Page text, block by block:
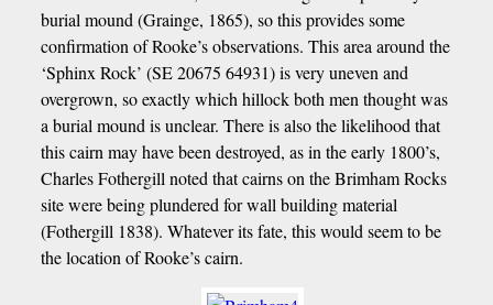
burial mound (Grainge, 1865), so this provides some
confirmation of Rooke’s observations. This area around the
‘Sphinx Rock’ (SE 20675 64931) is very uneven and
overgrown, so exactly which hillock both men thought was
a burial mound is unclear. There is also the likelihood that
this cairn may have been destroyed, as in the early 1800’s,
Charles Fothergill noted that cairns on the Brimham Rocks
site were being plundered for wall building material
(Fothergill 1838). Whatever its fate, this would seem to be
the location of Rooke’s cairn.